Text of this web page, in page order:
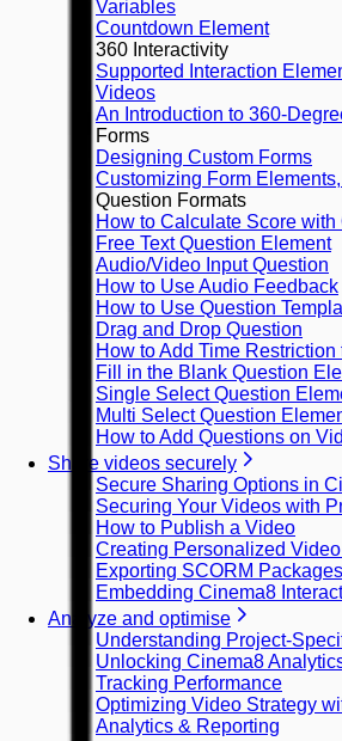
Variables
Countdown Element
360 Interactivity
Supported Interaction
Videos
An Introduction to 360-
Forms
Designing Custom Forms
Customizing Form
Question Formats
How to Calculate Score with
Free Text Question Element
Audio/Video Input Question
How to Use Audio Feedback
How to Use Question
Drag and Drop Question
How to Add Time
Fill in the Blank Question
Single Select Question
Multi Select Question
How to Add Questions on
Share videos securely
Secure Sharing Options in
Securing Your Videos with
How to Publish a Video
Creating Personalized
Exporting SCORM
Embedding Cinema8
Analyze and optimise
Understanding Project-
Unlocking Cinema8
Tracking Performance
Optimizing Video Strategy
Analytics & Reporting